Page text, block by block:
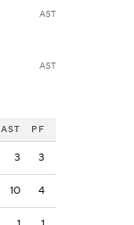
AST
AST
AST PF
3 3
10 4